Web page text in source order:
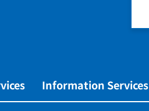
Information Services